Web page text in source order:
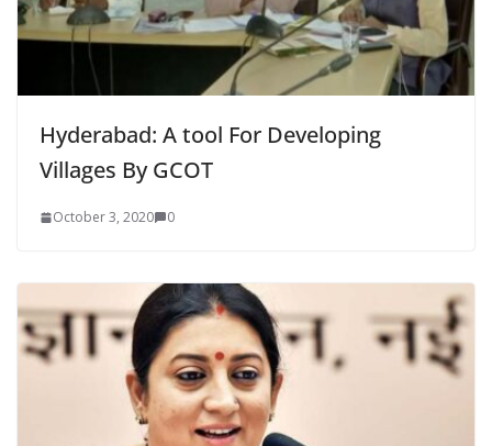
Hyderabad: A tool For Developing
Villages By GCOT
October 3, 2020 0